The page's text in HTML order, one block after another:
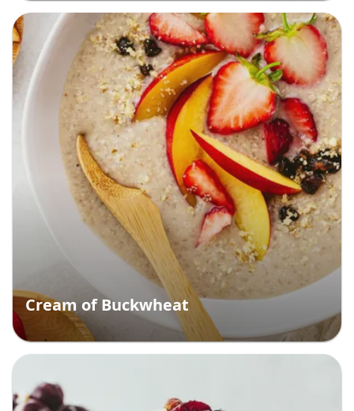
Cream of Buckwheat